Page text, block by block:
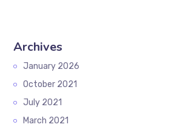
Archives
January 2026
October 2021
July 2021
March 2021